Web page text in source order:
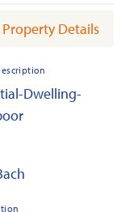
Details
Dwelling-